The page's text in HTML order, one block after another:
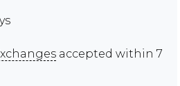
accepted within 7